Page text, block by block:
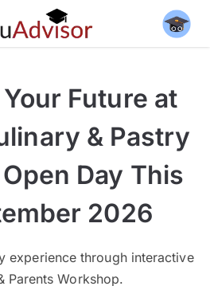
Future at
& Pastry
Day This
2026
experience through interactive
Parents Workshop.